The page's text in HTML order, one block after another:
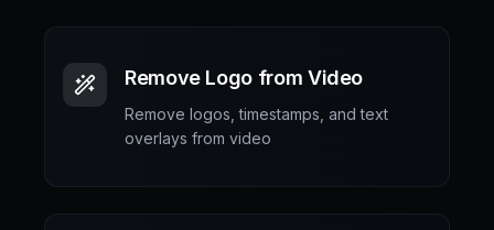
Remove Logo from Video
Remove logos, timestamps, and text
overlays from video